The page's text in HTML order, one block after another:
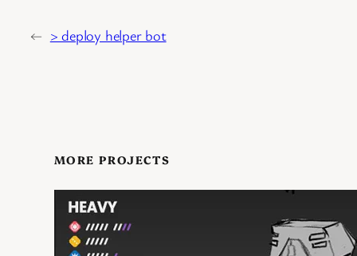
← > deploy helper bot
MORE PROJECTS